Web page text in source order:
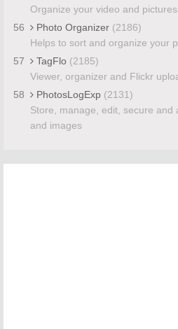
Organize your video and pictures
56
Photo Organizer (2186)
Helps to sort and organize your
57
TagFlo (2185)
Viewer, organizer and Flickr
58
PhotosLogExp (2131)
Store, manage, edit, secure and
and images